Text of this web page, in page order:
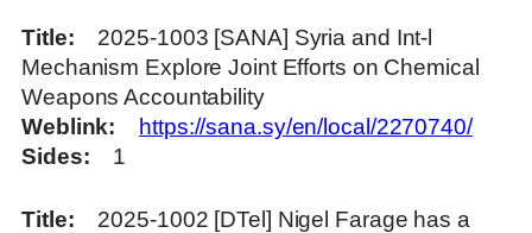
Title
2025-1003 [SANA] Syria and Int-l
Mechanism Explore Joint Efforts on Chemical
Weapons Accountability
Weblink
https://sana.sy/en/local/2270740/
Sides
1
Title
2025-1002 [DTel] Nigel Farage has a